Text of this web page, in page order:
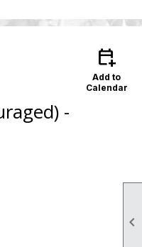

calendar_add_on
Add to
Calendar
-